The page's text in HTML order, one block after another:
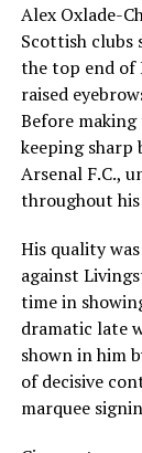
Alex Oxlade-
Scottish clubs
the top end of
raised
Before
keeping sharp
Arsenal F.C.,
throughout his
His quality
against
time in
dramatic late
shown in him
of decisive
marquee